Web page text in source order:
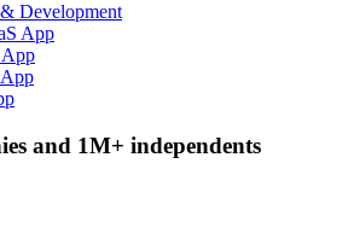
Development
App
and 1M+ independents